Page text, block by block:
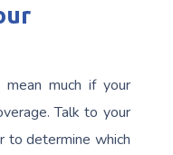
mean much if your
Talk to your
to determine which